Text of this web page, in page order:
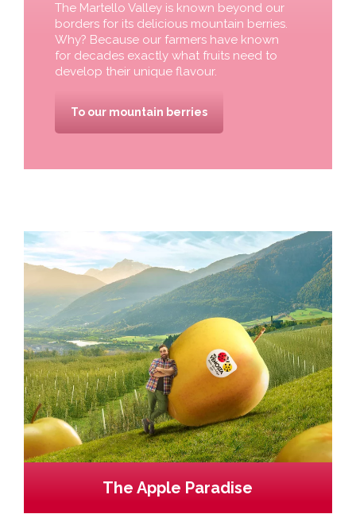
The Martello Valley is known beyond our
borders for its delicious mountain berries.
Why? Because our farmers have known
for decades exactly what fruits need to
develop their unique flavour.
To our mountain berries
The Apple Paradise